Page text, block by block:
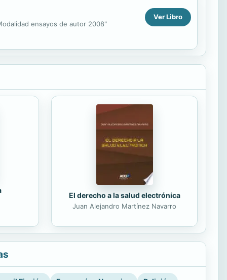
ensayos de autor 2008"
Ver Libro
El derecho a la salud electrónica
Juan Alejandro Martínez Navarro